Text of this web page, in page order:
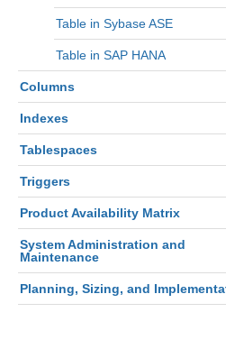
Table in Sybase ASE
Table in SAP HANA
Columns
Indexes
Tablespaces
Triggers
Product Availability Matrix
System Administration and
Maintenance
Planning, Sizing, and